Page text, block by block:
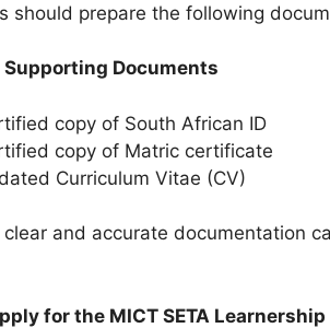
should prepare the following
Supporting Documents
copy of South African ID
copy of Matric certificate
Curriculum Vitae (CV)
clear and accurate documentation
for the MICT SETA